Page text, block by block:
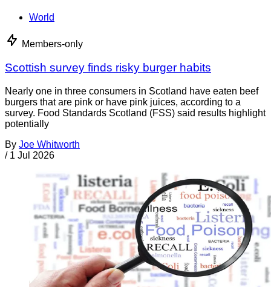
World
Members-only
Scottish survey finds risky burger habits
Nearly one in three consumers in Scotland have eaten beef
burgers that are pink or have pink juices, according to a
survey. Food Standards Scotland (FSS) said results highlight
potentially
By Joe Whitworth
/ 1 Jul 2026